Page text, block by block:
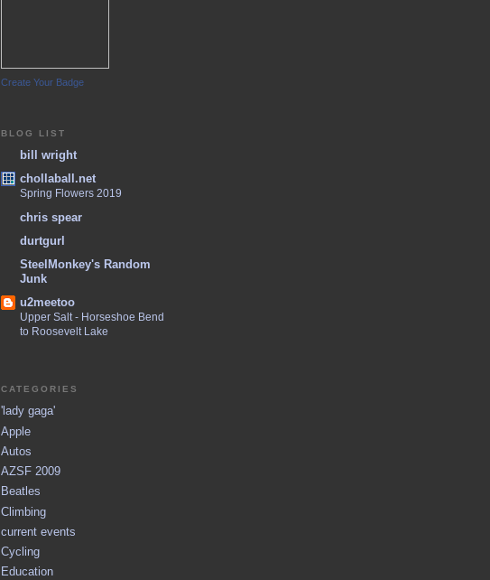
Create Your Badge
BLOG LIST
bill wright
chollaball.net
Spring Flowers 2019
chris spear
durtgurl
SteelMonkey's Random
Junk
u2meetoo
Upper Salt - Horseshoe Bend
to Roosevelt Lake
CATEGORIES
'lady gaga'
Apple
Autos
AZSF 2009
Beatles
Climbing
current events
Cycling
Education